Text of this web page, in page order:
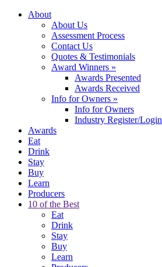
About
About Us
Assessment Process
Contact Us
Quotes & Testimonials
Award Winners »
Awards Presented
Awards Received
Info for Owners »
Info for Owners
Industry Register/Login
Awards
Eat
Drink
Stay
Buy
Learn
Producers
10 of the Best
Eat
Drink
Stay
Buy
Learn